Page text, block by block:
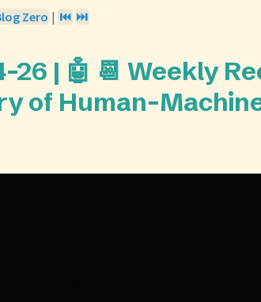
Zero | ⏮️ ⏭️
| 🤖 📆 Weekly
of Human-